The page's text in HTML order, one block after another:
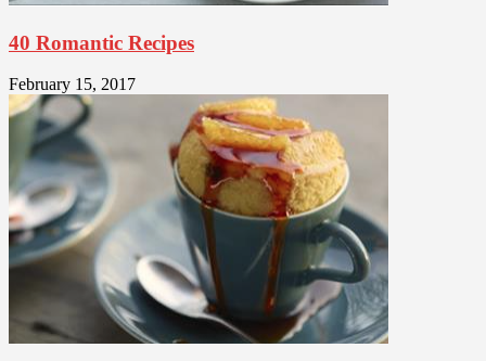
40 Romantic Recipes
February 15, 2017